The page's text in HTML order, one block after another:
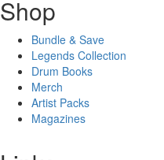
Shop
Bundle & Save
Legends Collection
Drum Books
Merch
Artist Packs
Magazines